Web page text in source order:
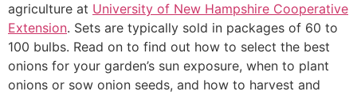
agriculture at University of New Hampshire Cooperative
Extension. Sets are typically sold in packages of 60 to
100 bulbs. Read on to find out how to select the best
onions for your garden’s sun exposure, when to plant
onions or sow onion seeds, and how to harvest and